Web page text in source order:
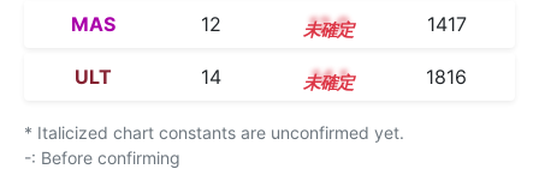
MAS 12 12.0 1417
ULT 14 14.1 1816
* Italicized chart constants are unconfirmed yet.
-: Before confirming